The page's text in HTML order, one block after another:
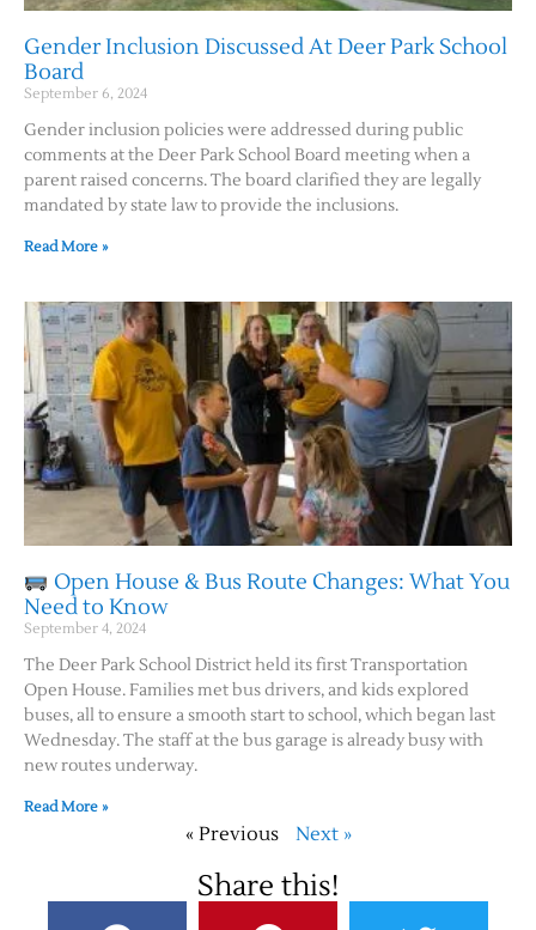
Gender Inclusion Discussed At Deer Park School
Board
September 6, 2024
Gender inclusion policies were addressed during public
comments at the Deer Park School Board meeting when a
parent raised concerns. The board clarified they are legally
mandated by state law to provide the inclusions.
Read More »
Open House & Bus Route Changes: What You
Need to Know
September 4, 2024
The Deer Park School District held its first Transportation
Open House. Families met bus drivers, and kids explored
buses, all to ensure a smooth start to school, which began last
Wednesday. The staff at the bus garage is already busy with
new routes underway.
Read More »
« Previous Next »
Share this!